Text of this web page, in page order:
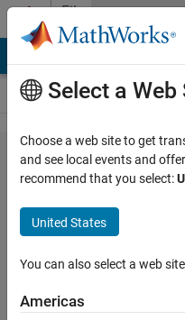
Skip to content
File
Exchange
Save
to
and
Select a Web
Choose a web site to get
and see local events and
recommend that you select:
United States
You can also select a web
Americas